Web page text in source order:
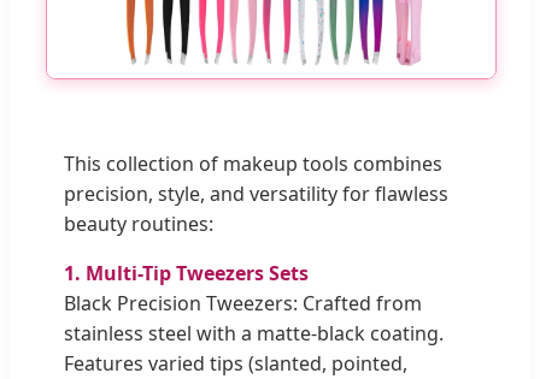
This collection of makeup tools combines
precision, style, and versatility for flawless
beauty routines:
1. Multi-Tip Tweezers Sets
Black Precision Tweezers: Crafted from
stainless steel with a matte-black coating.
Features varied tips (slanted, pointed,